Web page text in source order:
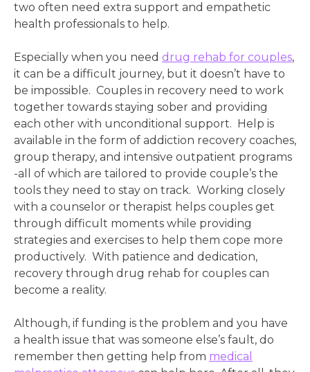
two often need extra support and empathetic
health professionals to help.
Especially when you need drug rehab for couples,
it can be a difficult journey, but it doesn’t have to
be impossible. Couples in recovery need to work
together towards staying sober and providing
each other with unconditional support. Help is
available in the form of addiction recovery coaches,
group therapy, and intensive outpatient programs
-all of which are tailored to provide couple’s the
tools they need to stay on track. Working closely
with a counselor or therapist helps couples get
through difficult moments while providing
strategies and exercises to help them cope more
productively. With patience and dedication,
recovery through drug rehab for couples can
become a reality.
Although, if funding is the problem and you have
a health issue that was someone else’s fault, do
remember then getting help from medical